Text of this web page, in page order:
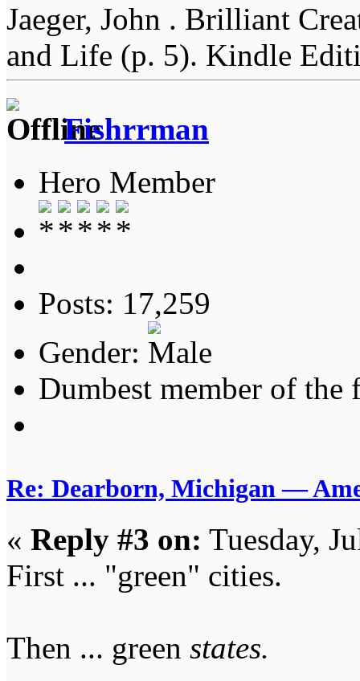
Jaeger, John . Brilliant
and Life (p. 5). Kindle
Fishrrman
Hero Member
Posts: 17,259
Gender:
Dumbest member of the
Re: Dearborn, Michigan —
« Reply #3 on: Tuesday,
First ... "green" cities.
Then ... green states.